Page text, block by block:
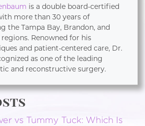
is a double board-certified
more than 30 years of
the Tampa Bay, Brandon, and
Renowned for his
and patient-centered care, Dr.
as one of the leading
and reconstructive surgery.
vs Tummy Tuck: Which Is